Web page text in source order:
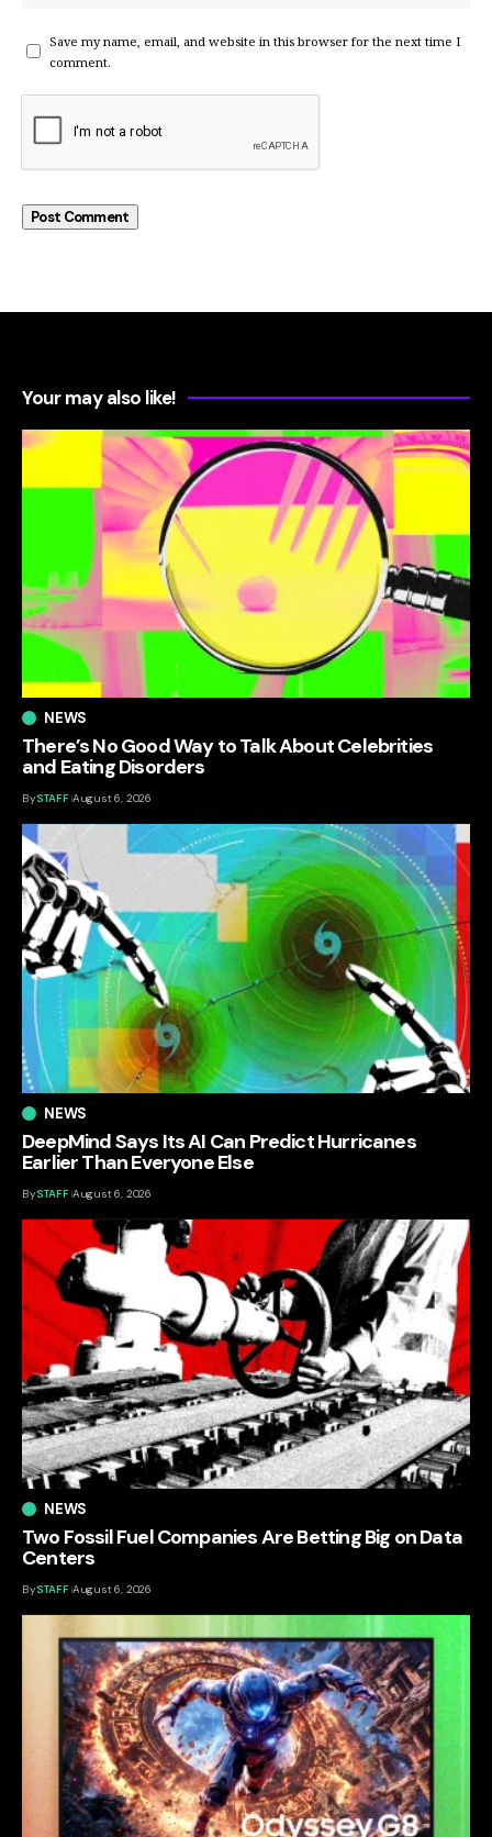
Save my name, email, and website in this browser for the next time I
comment.
Your may also like!
NEWS
There’s No Good Way to Talk About Celebrities
and Eating Disorders
BySTAFF August 6, 2026
NEWS
DeepMind Says Its AI Can Predict Hurricanes
Earlier Than Everyone Else
BySTAFF August 6, 2026
NEWS
Two Fossil Fuel Companies Are Betting Big on Data
Centers
BySTAFF August 6, 2026